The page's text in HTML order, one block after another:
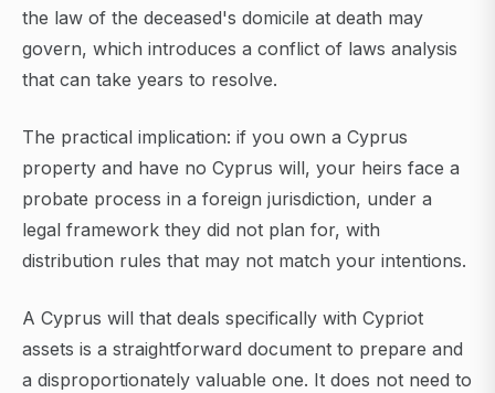
the law of the deceased's domicile at death may
govern, which introduces a conflict of laws analysis
that can take years to resolve.
The practical implication: if you own a Cyprus
property and have no Cyprus will, your heirs face a
probate process in a foreign jurisdiction, under a
legal framework they did not plan for, with
distribution rules that may not match your intentions.
A Cyprus will that deals specifically with Cypriot
assets is a straightforward document to prepare and
a disproportionately valuable one. It does not need to